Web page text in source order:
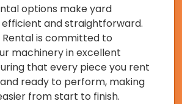
options make yard
and straightforward.
Rental is committed to
machinery in excellent
that every piece you rent
ready to perform, making
from start to finish.